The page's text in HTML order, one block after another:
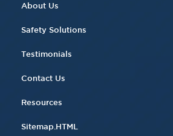
About Us
Safety Solutions
Testimonials
Contact Us
Resources
Sitemap.HTML